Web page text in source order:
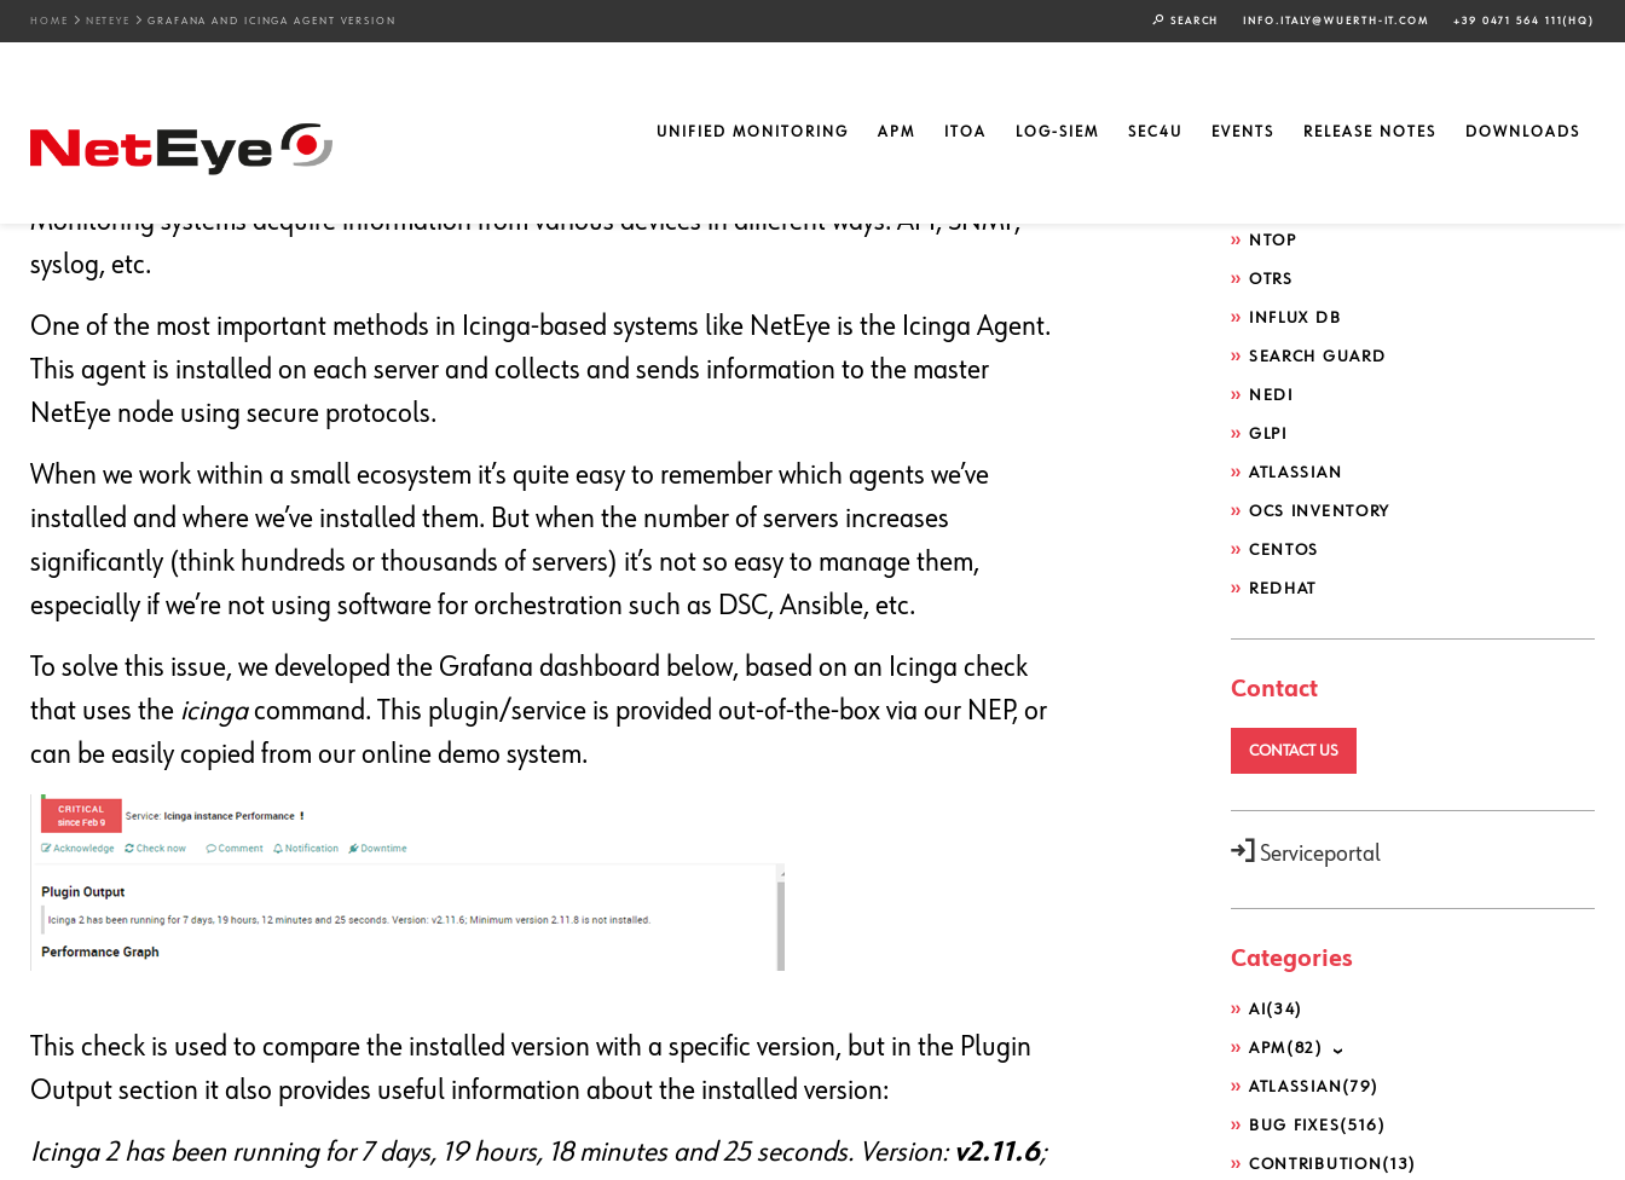
HOME NETEYE GRAFANA AND ICINGA AGENT VERSION SEARCH INFO.ITALY@WUERTH-IT.COM +39 0471 564 111(HQ)
UNIFIED MONITORING APM ITOA LOG-SIEM SEC4U EVENTS RELEASE NOTES DOWNLOADS
Grafana and Icinga Agent Version
Monitoring systems acquire information from various devices in different ways: API, SNMP,
syslog, etc.
One of the most important methods in Icinga-based systems like NetEye is the Icinga Agent.
This agent is installed on each server and collects and sends information to the master
NetEye node using secure protocols.
When we work within a small ecosystem it’s quite easy to remember which agents we’ve
installed and where we’ve installed them. But when the number of servers increases
significantly (think hundreds or thousands of servers) it’s not so easy to manage them,
especially if we’re not using software for orchestration such as DSC, Ansible, etc.
To solve this issue, we developed the Grafana dashboard below, based on an Icinga check
that uses the icingacommand. This plugin/service is provided out-of-the-box via our NEP, or
can be easily copied from our online demo system.
This check is used to compare the installed version with a specific version, but in the Plugin
Output section it also provides useful information about the installed version:
Icinga 2 has been running for 7 days, 19 hours, 18 minutes and 25 seconds. Version: v2.11.6;
ELASTIC
NTOP
OTRS
INFLUX DB
SEARCH GUARD
NEDI
GLPI
ATLASSIAN
OCS INVENTORY
CENTOS
REDHAT
Contact
CONTACT US
Serviceportal
Categories
AI (34)
APM(82)
ATLASSIAN (79)
BUG FIXES(516)
CONTRIBUTION (13)